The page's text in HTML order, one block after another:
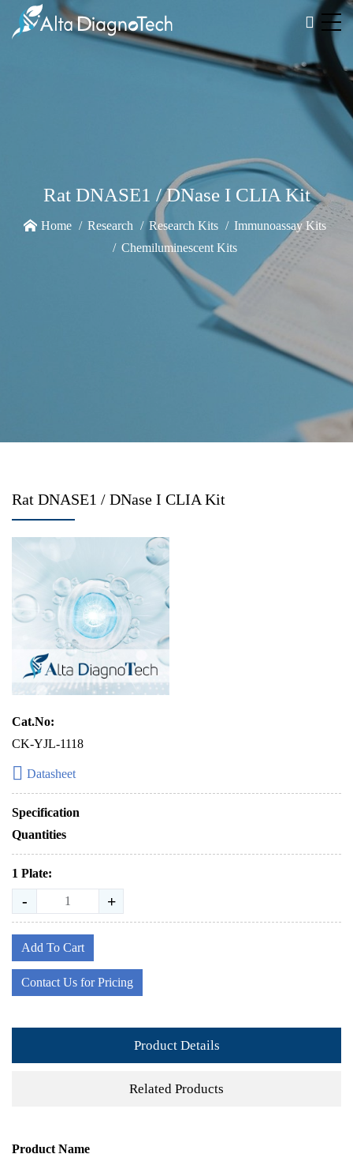
Rat DNASE1 / DNase I CLIA Kit
Home Research Research Kits
Immunoassay Kits
Chemiluminescent Kits
Rat DNASE1 / DNase I CLIA Kit
Cat.No:
CK-YJL-1118
Datasheet
Specification
Quantities
1 Plate:
- +
Add To Cart
Contact Us for Pricing
Product Details
Related Products
Product Name